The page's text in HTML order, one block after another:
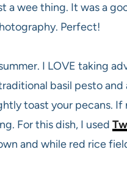
a wee thing. It was a
Perfect!
I LOVE taking
basil pesto
toast your pecans. If
For this dish, I used
and while red rice